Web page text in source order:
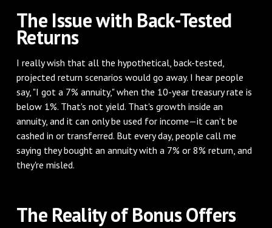
The Issue with Back-Tested
Returns
I really wish that all the hypothetical, back-tested,
projected return scenarios would go away. I hear people
say, "I got a 7% annuity," when the 10-year treasury rate is
below 1%. That's not yield. That's growth inside an
annuity, and it can only be used for income—it can't be
cashed in or transferred. But every day, people call me
saying they bought an annuity with a 7% or 8% return, and
they're misled.
The Reality of Bonus Offers